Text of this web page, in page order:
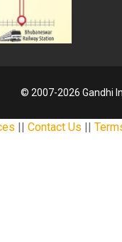
© 2007-2026 Gandhi
Contact Us